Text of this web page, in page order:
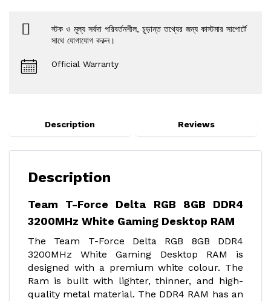
স্টক ও মূল্য সর্বদা পরিবর্তনশীল, চূড়ান্ত তথ্যের জন্য কাস্টমার সাপোর্টে
সাথে যোগাযোগ করুন।
Official Warranty
Description Reviews
Description
Team T-Force Delta RGB 8GB DDR4
3200MHz White Gaming Desktop RAM
The Team T-Force Delta RGB 8GB DDR4
3200MHz White Gaming Desktop RAM is
designed with a premium white colour. The
Ram is built with lighter, thinner, and high-
quality metal material. The DDR4 RAM has an